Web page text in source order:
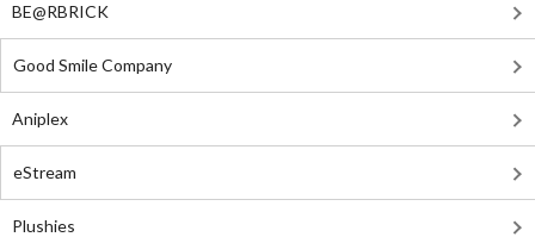
BE@RBRICK
Good Smile Company
Aniplex
eStream
Plushies